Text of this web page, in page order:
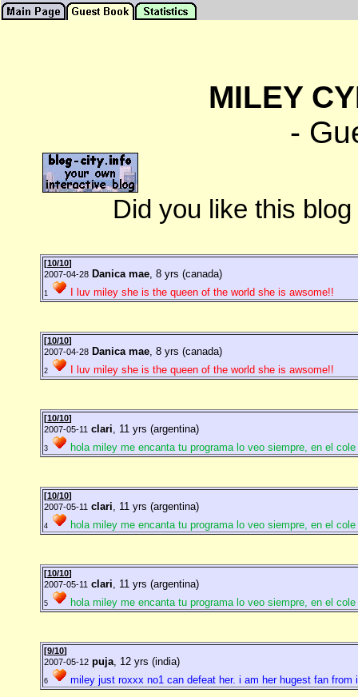
MILEY
-
Did you like this
[10/10]
2007-04-28 Danica mae, 8 yrs (canada)
1 I luv miley she is the queen of the world she is awsome!!
[10/10]
2007-04-28 Danica mae, 8 yrs (canada)
2 I luv miley she is the queen of the world she is awsome!!
[10/10]
2007-05-11 clari, 11 yrs (argentina)
3 hola miley me encanta tu programa lo veo siempre, en el
[10/10]
2007-05-11 clari, 11 yrs (argentina)
4 hola miley me encanta tu programa lo veo siempre, en el
[10/10]
2007-05-11 clari, 11 yrs (argentina)
5 hola miley me encanta tu programa lo veo siempre, en el
[9/10]
2007-05-12 puja, 12 yrs (india)
6 miley just roxxx no1 can defeat her. i am her hugest fan from